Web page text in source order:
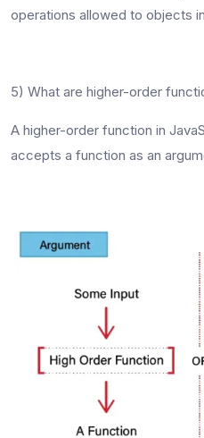
operations allowed to objects
5) What are higher-order
A higher-order function in
accepts a function as an